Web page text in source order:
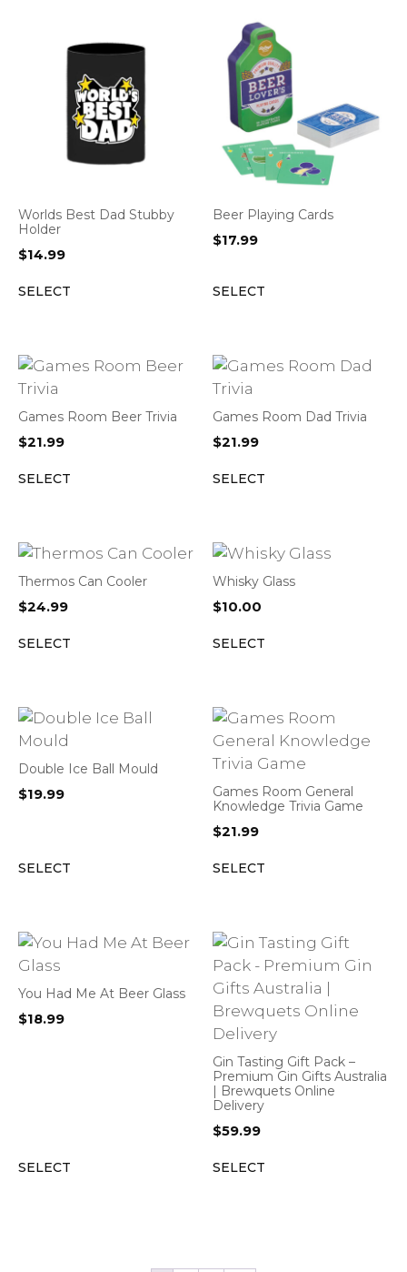
Worlds Best Dad Stubby
Holder
$14.99
SELECT
Beer Playing Cards
$17.99
SELECT
Games Room Beer Trivia
$21.99
SELECT
Games Room Dad Trivia
$21.99
SELECT
Thermos Can Cooler
$24.99
SELECT
Whisky Glass
$10.00
SELECT
Double Ice Ball Mould
$19.99
SELECT
Games Room General
Knowledge Trivia Game
$21.99
SELECT
You Had Me At Beer Glass
$18.99
SELECT
Gin Tasting Gift Pack –
Premium Gin Gifts Australia
| Brewquets Online
Delivery
$59.99
SELECT